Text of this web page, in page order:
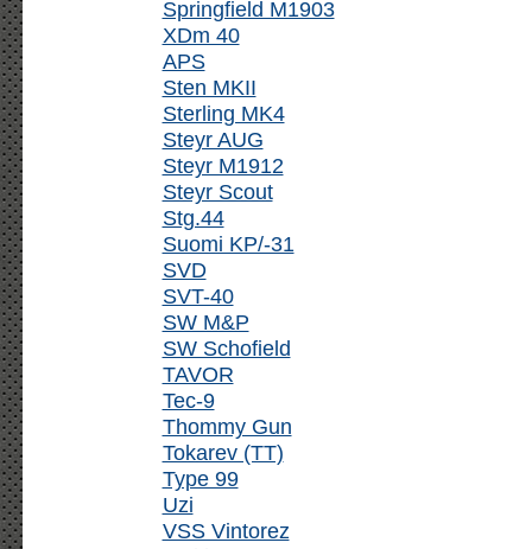
Springfield M1903
XDm 40
APS
Sten MKII
Sterling MK4
Steyr AUG
Steyr M1912
Steyr Scout
Stg.44
Suomi KP/-31
SVD
SVT-40
SW M&P
SW Schofield
TAVOR
Tec-9
Thommy Gun
Tokarev (TT)
Type 99
Uzi
VSS Vintorez